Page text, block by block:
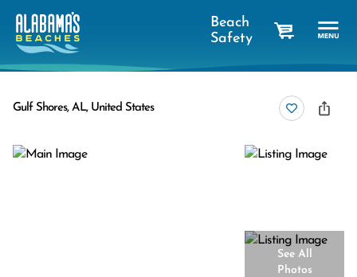
Beach
Safety
Gulf Shores, AL, United States
See All
Photos